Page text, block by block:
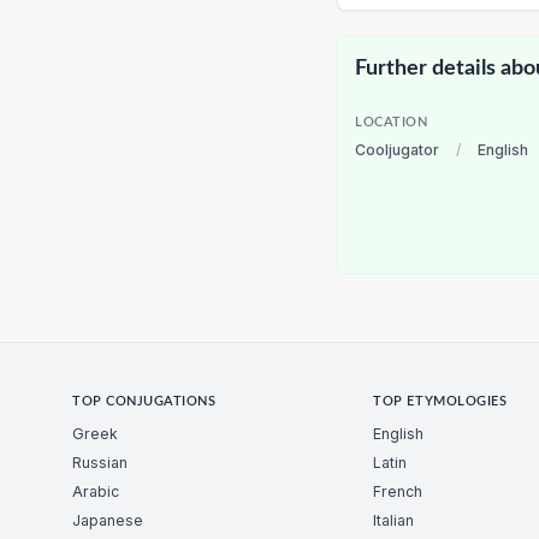
Further details
LOCATION
Cooljugator / English
TOP CONJUGATIONS
Greek
Russian
Arabic
Japanese
TOP ETYMOLOGIES
English
Latin
French
Italian